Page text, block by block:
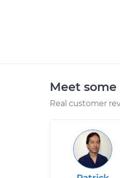
Meet
Real customer